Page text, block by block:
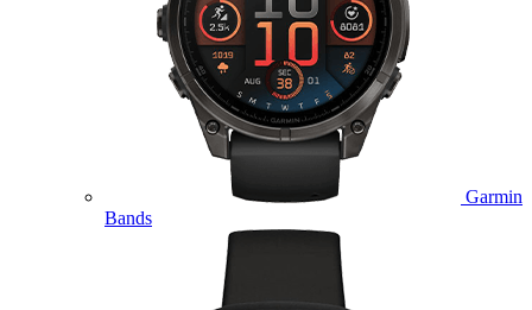
Garmin
Bands